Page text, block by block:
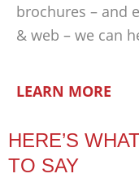
brochures – and
& web – we can
LEARN MORE
HERE’S
TO SAY